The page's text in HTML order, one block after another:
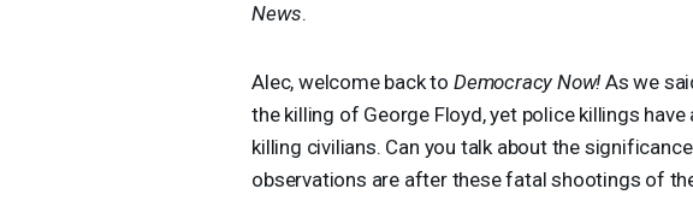
News.
Alec, welcome back to Democracy Now! As we
the killing of George Floyd, yet police killings
killing civilians. Can you talk about the
observations are after these fatal shootings of